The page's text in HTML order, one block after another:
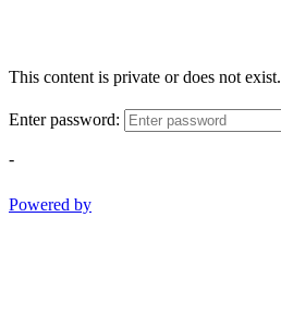
This content is private or does not exist.
Enter password:
-
Powered by